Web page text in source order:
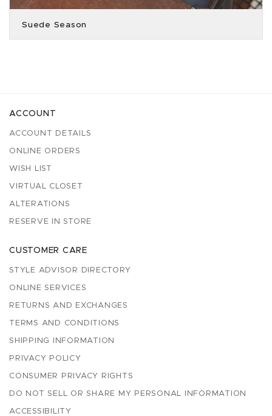
Suede Season
ACCOUNT
ACCOUNT DETAILS
ONLINE ORDERS
WISH LIST
VIRTUAL CLOSET
ALTERATIONS
RESERVE IN STORE
CUSTOMER CARE
STYLE ADVISOR DIRECTORY
ONLINE SERVICES
RETURNS AND EXCHANGES
TERMS AND CONDITIONS
SHIPPING INFORMATION
PRIVACY POLICY
CONSUMER PRIVACY RIGHTS
DO NOT SELL OR SHARE MY PERSONAL INFORMATION
ACCESSIBILITY